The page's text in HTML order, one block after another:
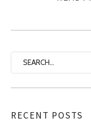
RECENT POSTS